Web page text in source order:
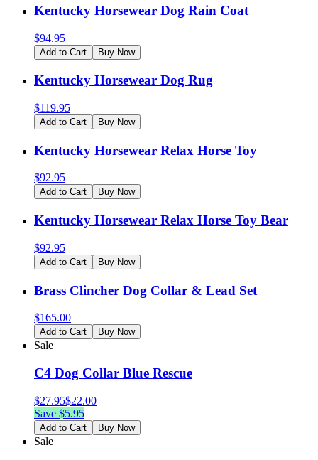
Kentucky Horsewear Dog Rain Coat
$94.95
Add to Cart Buy Now
Kentucky Horsewear Dog Rug
$119.95
Add to Cart Buy Now
Kentucky Horsewear Relax Horse Toy
$92.95
Add to Cart Buy Now
Kentucky Horsewear Relax Horse Toy Bear
$92.95
Add to Cart Buy Now
Brass Clincher Dog Collar & Lead Set
$165.00
Add to Cart Buy Now
Sale
C4 Dog Collar Blue Rescue
$27.95$22.00
Save $5.95
Add to Cart Buy Now
Sale